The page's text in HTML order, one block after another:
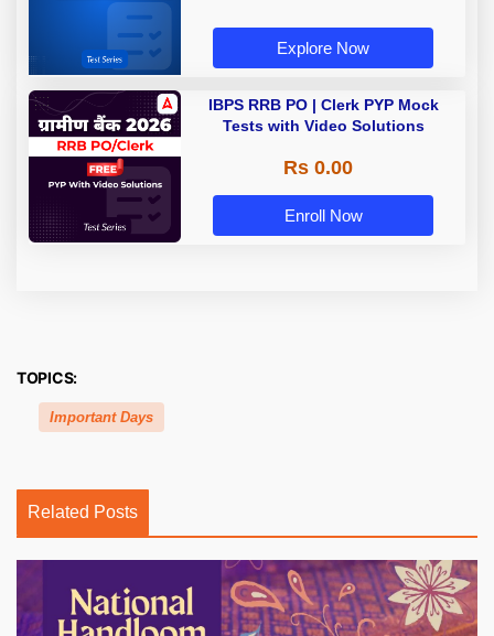
Explore Now
IBPS RRB PO | Clerk PYP Mock
Tests with Video Solutions
Rs 0.00
Enroll Now
TOPICS:
Important Days
Related Posts